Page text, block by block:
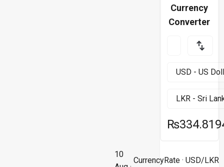
Currency
Converter
10
CurrencyRate· USD/LKR